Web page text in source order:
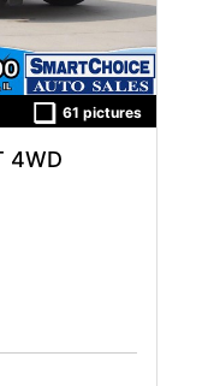
61 pictures
4WD